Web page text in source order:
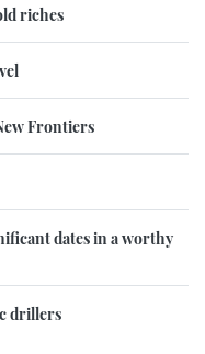
riches
Frontiers
dates in a worthy
drillers